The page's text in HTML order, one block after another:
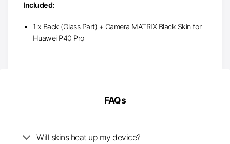
Included:
1 x Back (Glass Part) + Camera MATRIX Black Skin for
Huawei P40 Pro
FAQs
Will skins heat up my device?